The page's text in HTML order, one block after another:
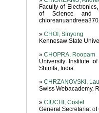
Faculty of
of Science and
» CHOI, Sinyong
Kennesaw State
» CHOPRA, Roopam
University Institute
Shimla, India
» CHRZANOVSKI,
Swiss Webacademy,
» CIUCHI, Costel
General Secretariat